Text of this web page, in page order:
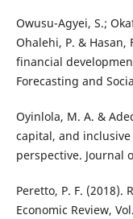
Owusu-Agyei, S.;
Ohalehi, P. &
financial
Forecasting and
Oyinlola, M. A. &
capital, and
perspective. Journal
Peretto, P. F.
Economic Review,